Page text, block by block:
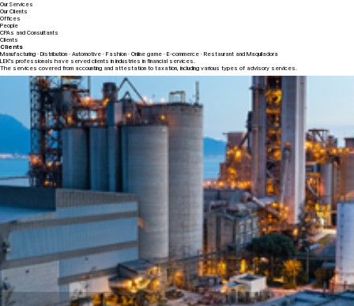
Our Services
Our Clients
Offices
People
CPAs and Consultants
Clients
Clients
Manufacturing · Distribution · Automotive · Fashion · Online game · E-commerce · Restaurant and Maquiladora
LEK's professionals have served clients in industries in financial services.
The services covered from accounting and attestation to taxation, including various types of advisory services.